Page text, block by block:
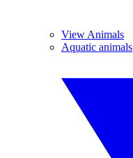
View Animals
Aquatic animals